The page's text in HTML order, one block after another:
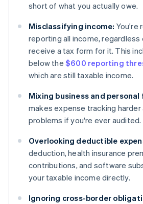
short of what you actually owe.
Misclassifying income: You're
reporting all income, regardless
receive a tax form for it. This
below the $600 reporting
which are still taxable income.
Mixing business and personal
makes expense tracking harder
problems if you're ever audited.
Overlooking deductible
deduction, health insurance
contributions, and software
your taxable income directly.
Ignoring cross-border